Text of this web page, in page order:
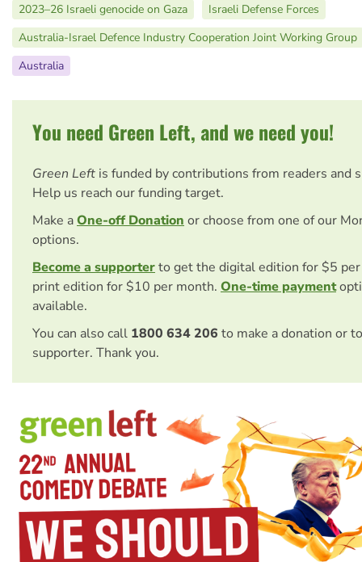
2023–26 Israeli genocide on Gaza
Israeli Defense Forces
Australia-Israel Defence Industry Cooperation Joint Working Group
Australia
You need Green Left, and we need you!
Green Left is funded by contributions from readers and
Help us reach our funding target.
Make aOne-off Donation or choose from one of our
options.
Become a supporterto get the digital edition for $5
print edition for $10 per month. One-time payment
available.
You can also call 1800 634 206 to make a donation or
supporter. Thank you.